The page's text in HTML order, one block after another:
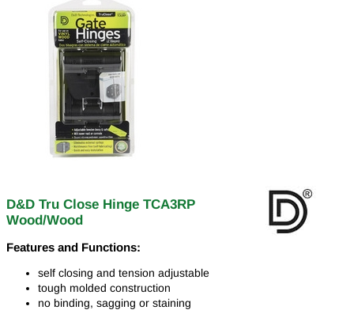
D&D Tru Close Hinge TCA3RP
Wood/Wood
Features and Functions:
self closing and tension adjustable
tough molded construction
no binding, sagging or staining